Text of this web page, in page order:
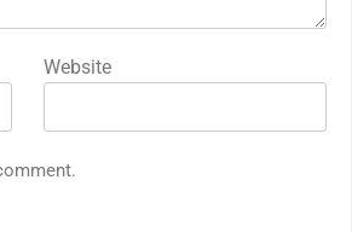
Website